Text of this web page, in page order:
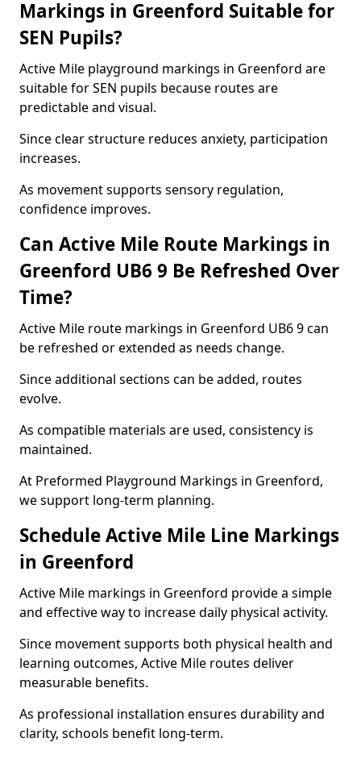
Markings in Greenford Suitable for
SEN Pupils?
Active Mile playground markings in Greenford are
suitable for SEN pupils because routes are
predictable and visual.
Since clear structure reduces anxiety, participation
increases.
As movement supports sensory regulation,
confidence improves.
Can Active Mile Route Markings in
Greenford UB6 9 Be Refreshed Over
Time?
Active Mile route markings in Greenford UB6 9 can
be refreshed or extended as needs change.
Since additional sections can be added, routes
evolve.
As compatible materials are used, consistency is
maintained.
At Preformed Playground Markings in Greenford,
we support long-term planning.
Schedule Active Mile Line Markings
in Greenford
Active Mile markings in Greenford provide a simple
and effective way to increase daily physical activity.
Since movement supports both physical health and
learning outcomes, Active Mile routes deliver
measurable benefits.
As professional installation ensures durability and
clarity, schools benefit long-term.